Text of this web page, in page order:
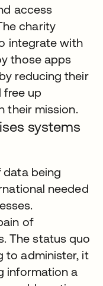
access
charity
integrate with
those apps
reducing their
free up
their mission.
systems
data being
needed
of
The status quo
to administer, it
information a